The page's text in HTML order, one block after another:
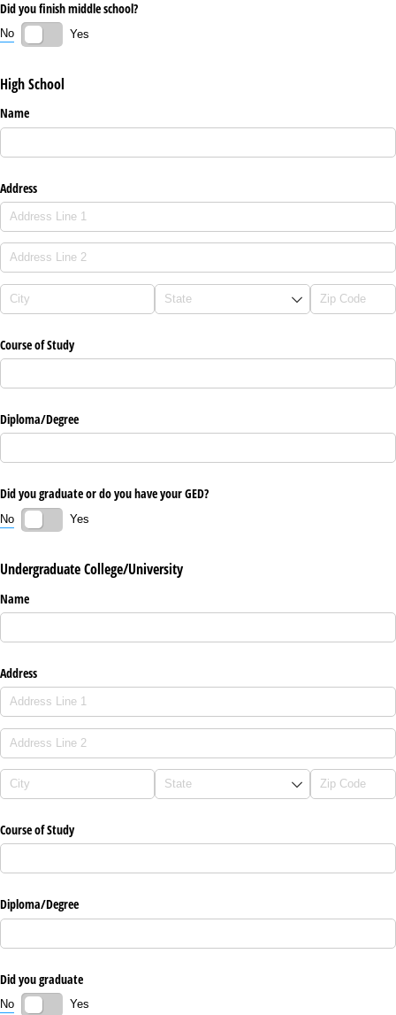
Did you finish middle school?
No Yes
High School
Name
Address
Course of Study
Diploma/​Degree
Did you graduate or do you have your GED?
No Yes
Undergraduate College/University
Name
Address
Course of Study
Diploma/​Degree
Did you graduate
No Yes